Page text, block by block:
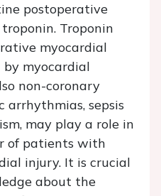
postoperative
Troponin
myocardial
by myocardial
non-coronary
arrhythmias, sepsis
may play a role in
of patients with
injury. It is crucial
about the